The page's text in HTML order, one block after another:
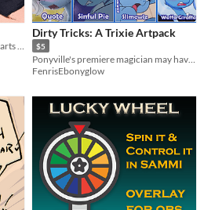
Dirty Tricks: A Trixie Artpack
$5
FenrisEbonyglow